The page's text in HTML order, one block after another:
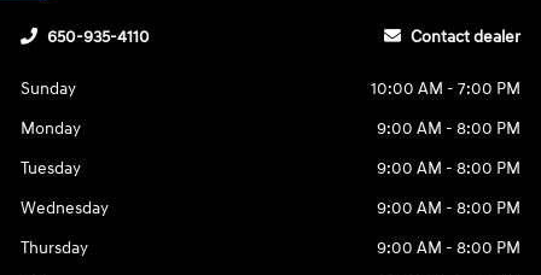
650-935-4110 Contact dealer
Sunday
10:00 AM - 7:00 PM
Monday
9:00 AM - 8:00 PM
Tuesday
9:00 AM - 8:00 PM
Wednesday
9:00 AM - 8:00 PM
Thursday
9:00 AM - 8:00 PM